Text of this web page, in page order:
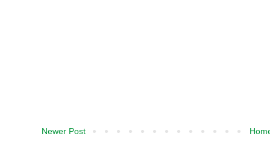
Newer Post